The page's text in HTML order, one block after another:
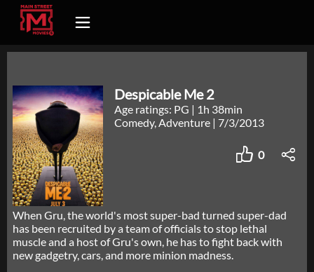
Despicable Me 2
Age ratings: PG | 1h 38min
Comedy, Adventure | 7/3/2013
0
When Gru, the world's most super-bad turned super-dad
has been recruited by a team of officials to stop lethal
muscle and a host of Gru's own, he has to fight back with
new gadgetry, cars, and more minion madness.